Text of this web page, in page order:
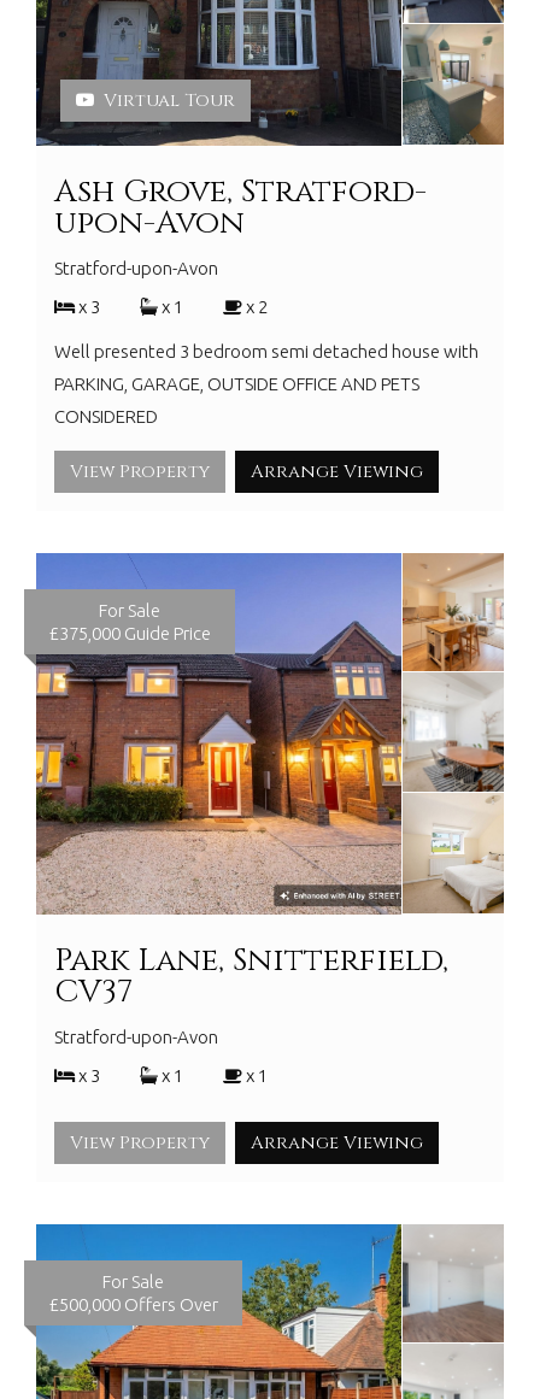
Virtual Tour
Ash Grove, Stratford-
upon-Avon
Stratford-upon-Avon
x 3
x 1 x 2
Well presented 3 bedroom semi detached house with
PARKING, GARAGE, OUTSIDE OFFICE AND PETS
CONSIDERED
View Property Arrange Viewing
For Sale
£375,000 Guide Price
Park Lane, Snitterfield,
CV37
Stratford-upon-Avon
x 3
x 1 x 1
View Property Arrange Viewing
For Sale
£500,000 Offers Over